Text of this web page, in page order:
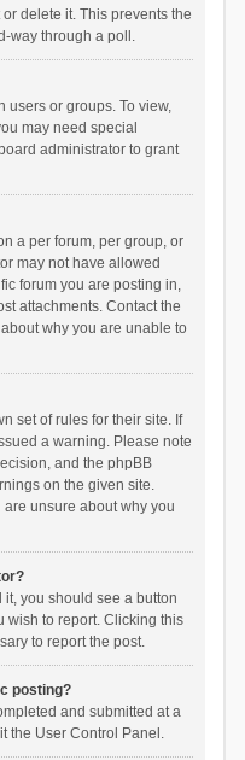
delete it. This prevents the
way through a poll.
users or groups. To view,
may need special
administrator to grant
a per forum, per group, or
may not have allowed
forum you are posting in,
attachments. Contact the
why you are unable to
set of rules for their site. If
a warning. Please note
and the phpBB
on the given site.
unsure about why you
you should see a button
wish to report. Clicking this
to report the post.
posting?
and submitted at a
the User Control Panel.